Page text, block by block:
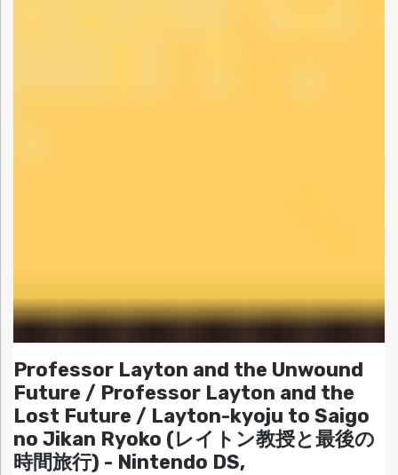
Professor Layton and the Unwound
Future / Professor Layton and the
Lost Future / Layton-kyoju to Saigo
no Jikan Ryoko (レイトン教授と最後の
時間旅行) - Nintendo DS,